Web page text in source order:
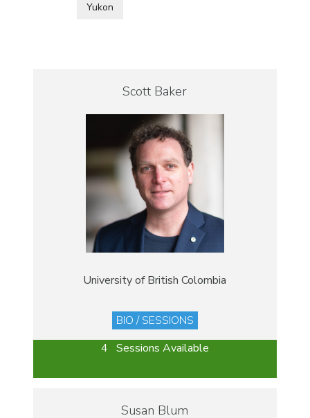
Yukon
Scott Baker
University of British Colombia
BIO / SESSIONS
4 Sessions Available
Susan Blum